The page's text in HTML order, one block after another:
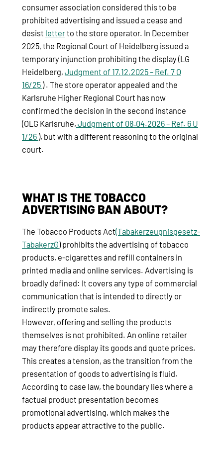
consumer association considered this to be
prohibited advertising and issued a cease and
desist letterto the store operator. In December
2025, the Regional Court of Heidelberg issued a
temporary injunction prohibiting the display (LG
Heidelberg, Judgment of 17.12.2025 – Ref. 7 O
16/25 ) . The store operator appealed and the
Karlsruhe Higher Regional Court has now
confirmed the decision in the second instance
(OLG Karlsruhe, Judgment of 08.04.2026 – Ref. 6 U
1/26 ), but with a different reasoning to the original
court.
WHAT IS THE TOBACCO
ADVERTISING BAN ABOUT?
The Tobacco Products Act(Tabakerzeugnisgesetz-
TabakerzG) prohibits the advertising of tobacco
products, e-cigarettes and refill containers in
printed media and online services. Advertising is
broadly defined: It covers any type of commercial
communication that is intended to directly or
indirectly promote sales.
However, offering and selling the products
themselves is not prohibited. An online retailer
may therefore display its goods and quote prices.
This creates a tension, as the transition from the
presentation of goods to advertising is fluid.
According to case law, the boundary lies where a
factual product presentation becomes
promotional advertising, which makes the
products appear attractive to the public.